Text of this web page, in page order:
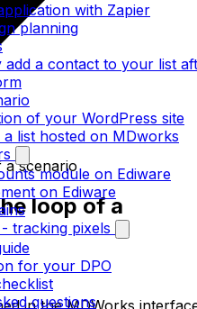
with Zapier
planning
add a contact to your list
of your WordPress site
list hosted on MDworks
module on Ediware
on Ediware
tracking pixels
for your DPO
questions
a scenario
loop of a
in the MDWorks